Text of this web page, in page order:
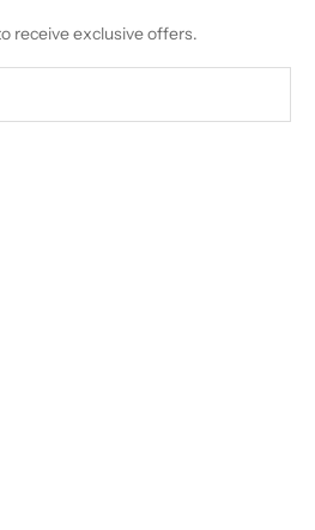
receive exclusive offers.